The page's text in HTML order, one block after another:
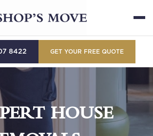
8422 GET YOUR FREE QUOTE
HOUSE